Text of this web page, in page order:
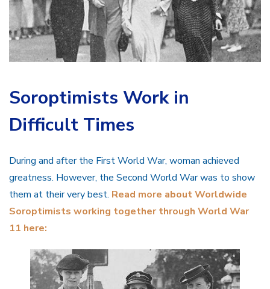
Soroptimists Work in
Difficult Times
During and after the First World War, woman achieved
greatness. However, the Second World War was to show
them at their very best. Read more about Worldwide
Soroptimists working together through World War
11 here: